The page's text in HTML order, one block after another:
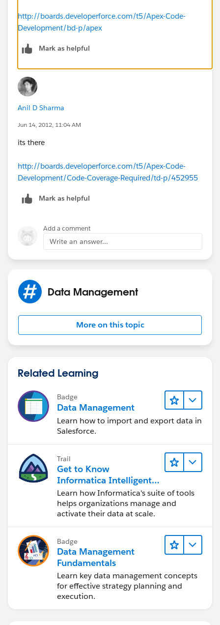
{
if(fr.Opportunity__c == null)
{
}
if (fr.From__c == null)
{
fr.From__c = listOpp[0].Origin_City__c;
if (fr.To__c == null)
fr.To__c = listOpp[0].Destination_City__c;
}
http://boards.developerforce.com/t5/Apex-Code-
Development/bd-p/apex
Mark as helpful
Anil D Sharma
Jun 14, 2012, 11:04 AM
its there
http://boards.developerforce.com/t5/Apex-Code-
Development/Code-Coverage-Required/td-p/452955
Mark as helpful
Add a comment
Write an answer...
Data Management
More on this topic
Related Learning
Badge
Data Management
Learn how to import and export data in
Salesforce.
Trail
Get to Know
Informatica Intelligent
Data Management
Cloud (IDMC)
Learn how Informatica's suite of tools
helps organizations manage and
activate their data at scale.
Badge
Data Management
Fundamentals
Learn key data management concepts
for effective strategy planning and
execution.